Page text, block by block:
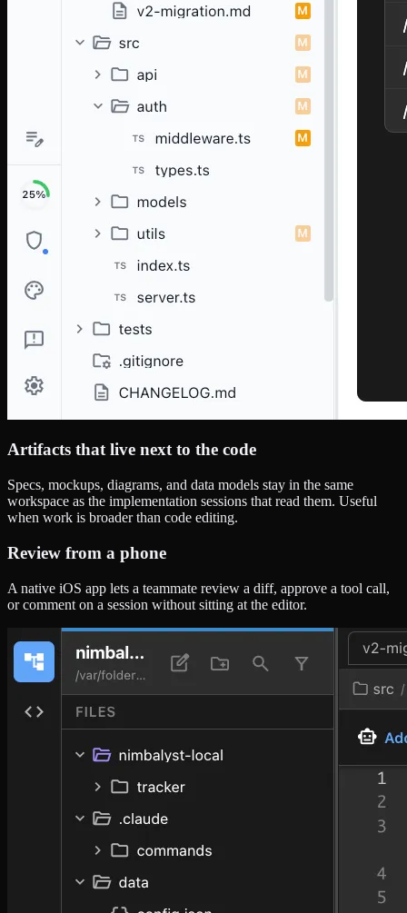
Artifacts that live next to the code
Specs, mockups, diagrams, and data models stay in the same
workspace as the implementation sessions that read them. Useful
when work is broader than code editing.
Review from a phone
A native iOS app lets a teammate review a diff, approve a tool call,
or comment on a session without sitting at the editor.